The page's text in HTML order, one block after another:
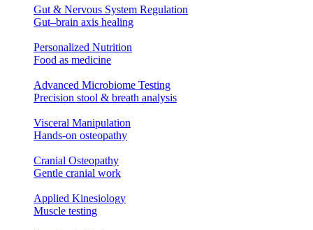
Gut & Nervous System Regulation
Gut–brain axis healing
Personalized Nutrition
Food as medicine
Advanced Microbiome Testing
Precision stool & breath analysis
Visceral Manipulation
Hands-on osteopathy
Cranial Osteopathy
Gentle cranial work
Applied Kinesiology
Muscle testing